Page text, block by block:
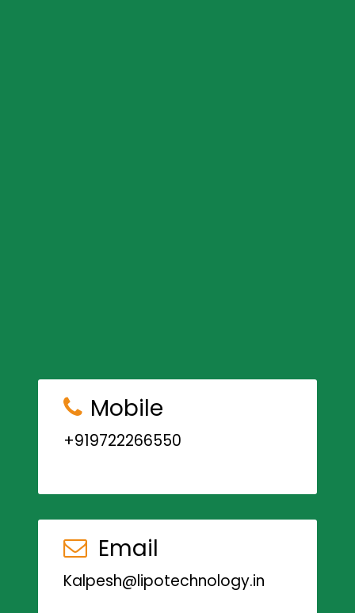
Mobile
+919722266550
Email
Kalpesh@lipotechnology.in